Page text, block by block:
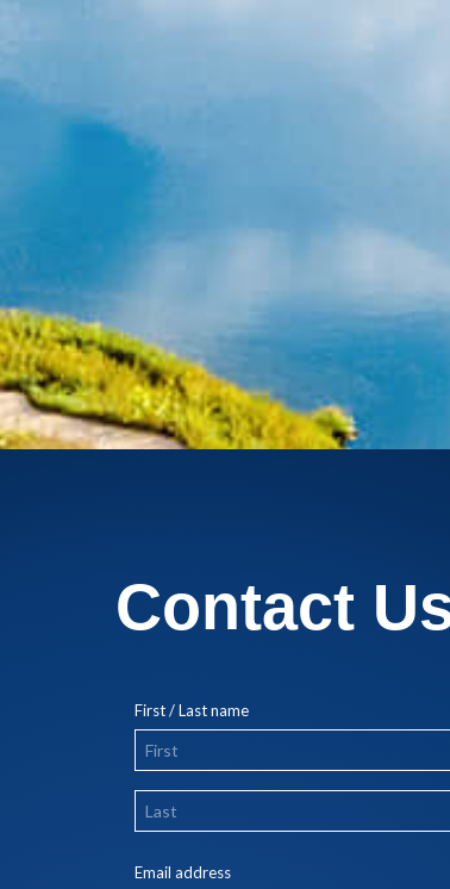
Contact